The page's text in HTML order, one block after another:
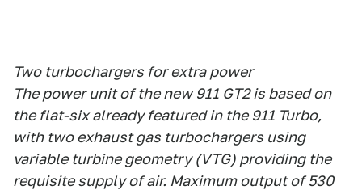
Two turbochargers for extra power
The power unit of the new 911 GT2 is based on
the flat-six already featured in the 911 Turbo,
with two exhaust gas turbochargers using
variable turbine geometry (VTG) providing the
requisite supply of air. Maximum output of 530